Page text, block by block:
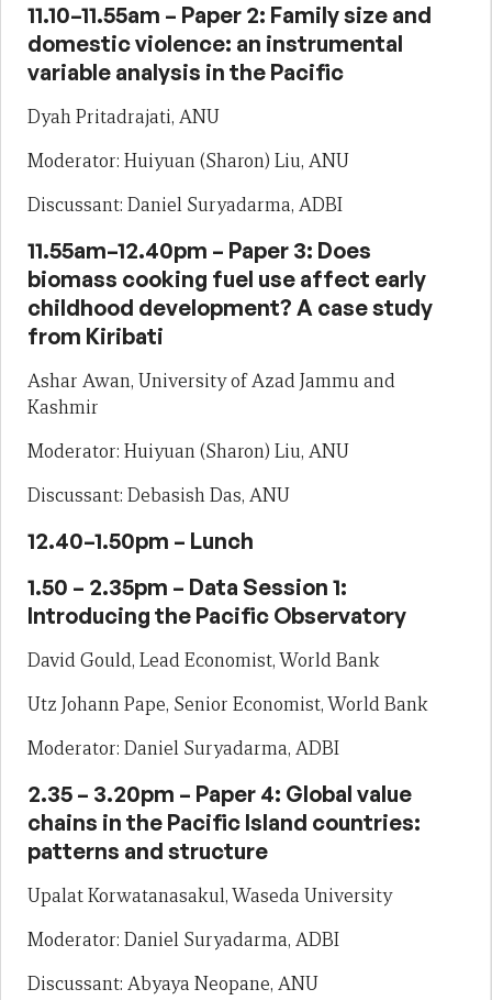
11.10–11.55am – Paper 2: Family size and
domestic violence: an instrumental
variable analysis in the Pacific
Dyah Pritadrajati, ANU
Moderator: Huiyuan (Sharon) Liu, ANU
Discussant: Daniel Suryadarma, ADBI
11.55am–12.40pm – Paper 3: Does
biomass cooking fuel use affect early
childhood development? A case study
from Kiribati
Ashar Awan, University of Azad Jammu and
Kashmir
Moderator: Huiyuan (Sharon) Liu, ANU
Discussant: Debasish Das, ANU
12.40–1.50pm – Lunch
1.50 – 2.35pm – Data Session 1:
Introducing the Pacific Observatory
David Gould, Lead Economist, World Bank
Utz Johann Pape, Senior Economist, World Bank
Moderator: Daniel Suryadarma, ADBI
2.35 – 3.20pm – Paper 4: Global value
chains in the Pacific Island countries:
patterns and structure
Upalat Korwatanasakul, Waseda University
Moderator: Daniel Suryadarma, ADBI
Discussant: Abyaya Neopane, ANU